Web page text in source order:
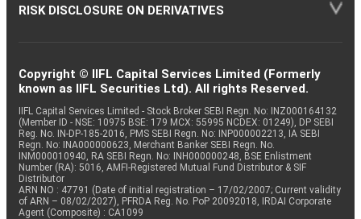
RISK DISCLOSURE ON DERIVATIVES
Copyright © IIFL Capital Services Limited (Formerly
known as IIFL Securities Ltd). All rights Reserved.
IIFL Capital Services Limited - Stock Broker SEBI Regn. No: INZ000164132
(Member ID - NSE: 10975 BSE: 179 MCX: 55995 NCDEX: 01249), DP SEBI
Reg. No. IN-DP-185-2016, PMS SEBI Regn. No: INP000002213, IA SEBI
Regn. No: INA000000623, Merchant Banker SEBI Regn. No.
INM000010940, RA SEBI Regn. No: INH000000248, BSE Enlistment
Number (RA): 5016, AMFI-Registered Mutual Fund Distributor & SIF
Distributor
ARN NO : 47791 (Date of initial registration – 17/02/2007; Current validity
of ARN – 08/02/2027), PFRDA Reg. No. PoP 20092018, IRDAI Corporate
Agent (Composite) : CA1099